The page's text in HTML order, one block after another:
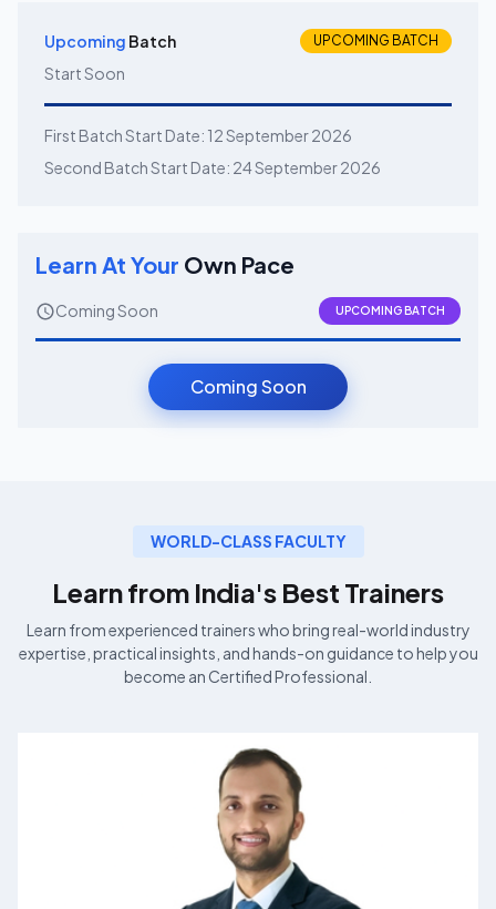
Upcoming Batch UPCOMING BATCH
Start Soon
First Batch Start Date: 12 September 2026
Second Batch Start Date: 24 September 2026
Learn At Your Own Pace
Coming Soon UPCOMING BATCH
Coming Soon
WORLD-CLASS FACULTY
Learn from India's Best Trainers
Learn from experienced trainers who bring real-world industry
expertise, practical insights, and hands-on guidance to help you
become an Certified Professional.